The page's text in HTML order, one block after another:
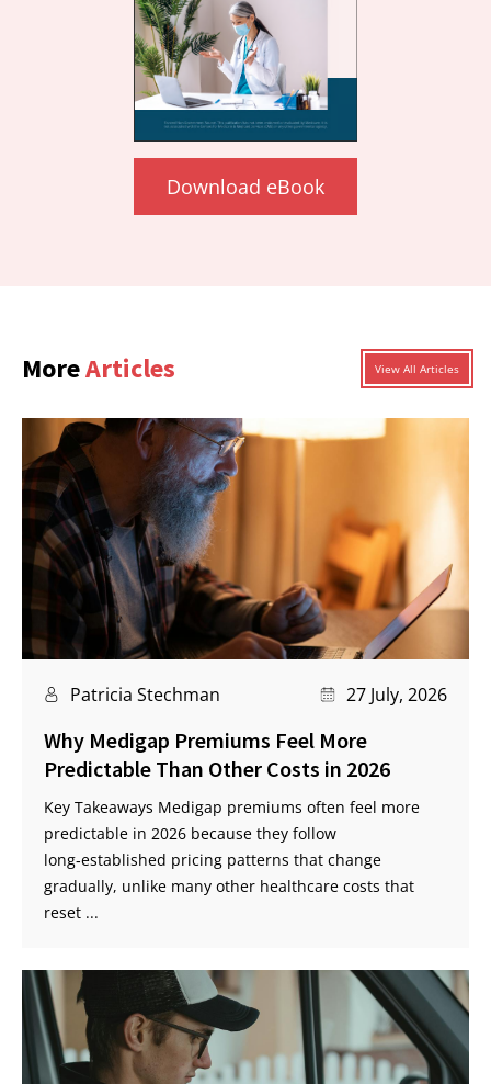
Download eBook
MoreArticles View All Articles
Patricia Stechman 27 July, 2026
Why Medigap Premiums Feel More
Predictable Than Other Costs in 2026
Key Takeaways Medigap premiums often feel more
predictable in 2026 because they follow
long‑established pricing patterns that change
gradually, unlike many other healthcare costs that
reset ...